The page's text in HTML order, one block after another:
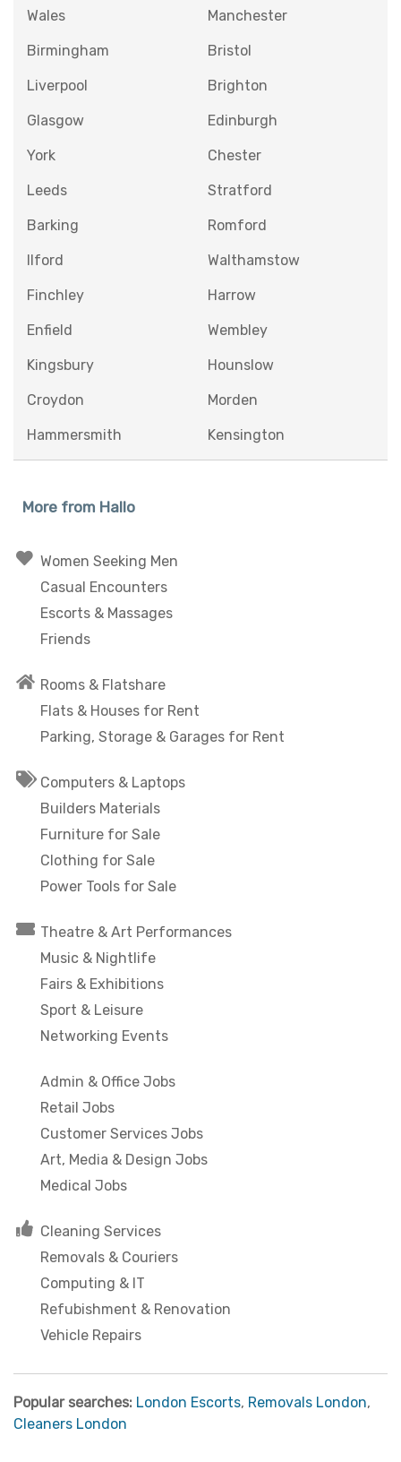
Wales Manchester
Birmingham Bristol
Liverpool Brighton
Glasgow Edinburgh
York Chester
Leeds Stratford
Barking Romford
Ilford Walthamstow
Finchley Harrow
Enfield Wembley
Kingsbury Hounslow
Croydon Morden
Hammersmith Kensington
More from Hallo
Women Seeking Men
Casual Encounters
Escorts & Massages
Friends
Rooms & Flatshare
Flats & Houses for Rent
Parking, Storage & Garages for Rent
Computers & Laptops
Builders Materials
Furniture for Sale
Clothing for Sale
Power Tools for Sale
Theatre & Art Performances
Music & Nightlife
Fairs & Exhibitions
Sport & Leisure
Networking Events
Admin & Office Jobs
Retail Jobs
Customer Services Jobs
Art, Media & Design Jobs
Medical Jobs
Cleaning Services
Removals & Couriers
Computing & IT
Refubishment & Renovation
Vehicle Repairs
Popular searches: London Escorts, Removals London,
Cleaners London